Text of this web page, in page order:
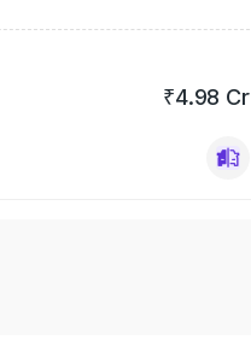
₹4.98 Cr